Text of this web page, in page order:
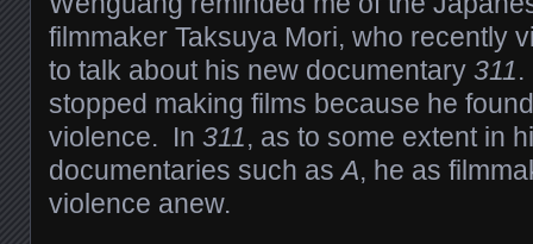
filmmaker Taksuya Mori, who recently
to talk about his new documentary 311.
stopped making films because he
violence. In 311, as to some extent in
documentaries such asA, he as
violence anew.